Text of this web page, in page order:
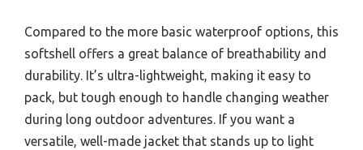
Compared to the more basic waterproof options, this
softshell offers a great balance of breathability and
durability. It’s ultra-lightweight, making it easy to
pack, but tough enough to handle changing weather
during long outdoor adventures. If you want a
versatile, well-made jacket that stands up to light